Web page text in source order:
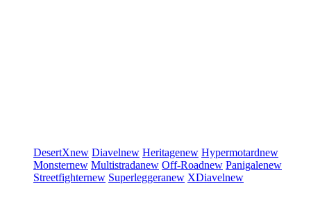
DesertXnew Diavelnew Heritagenew Hypermotardnew
Monsternew Multistradanew Off-Roadnew Panigalenew
Streetfighternew Superleggeranew XDiavelnew